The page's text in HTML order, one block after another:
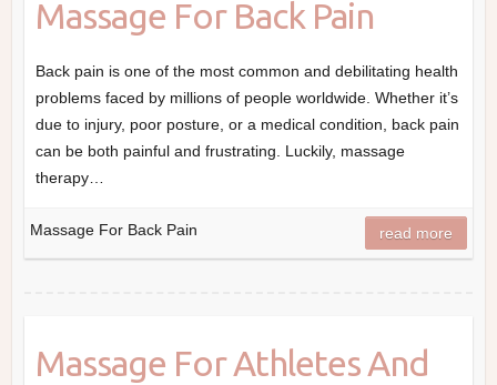
Massage For Back Pain
Back pain is one of the most common and debilitating health
problems faced by millions of people worldwide. Whether it’s
due to injury, poor posture, or a medical condition, back pain
can be both painful and frustrating. Luckily, massage
therapy…
Massage For Back Pain read more
Massage For Athletes And